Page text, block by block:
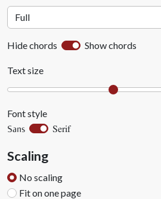
Hide chords Show chords
Text size
Font style
Sans Serif
Scaling
No scaling
Fit on one page